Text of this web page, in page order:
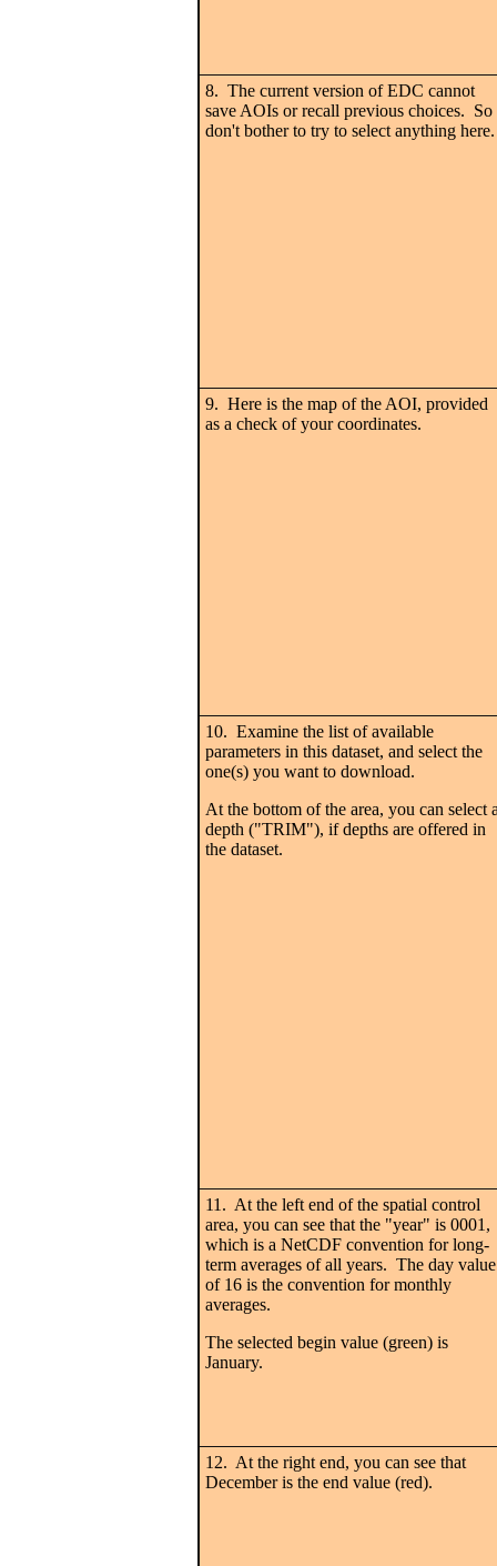
8. The current version of EDC cannot
save AOIs or recall previous choices. So
don't bother to try to select anything here.
9. Here is the map of the AOI, provided
as a check of your coordinates.
10. Examine the list of available
parameters in this dataset, and select the
one(s) you want to download.
At the bottom of the area, you can select
depth ("TRIM"), if depths are offered in
the dataset.
11. At the left end of the spatial control
area, you can see that the "year" is 0001,
which is a NetCDF convention for long-
term averages of all years. The day value
of 16 is the convention for monthly
averages.
The selected begin value (green) is
January.
12. At the right end, you can see that
December is the end value (red).